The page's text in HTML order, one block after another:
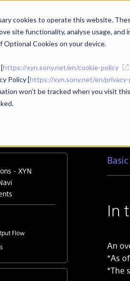
cookies to operate this website.
site functionality, analyse usage,
Cookies on your device.
https://xyn.sony.net/en/cookie-policy
Policy [https://xyn.sony.net/en/
won’t be tracked when you visit
Products Use Cases
Spatial Scan Navi Basic Operations
- XYN
Flow
In
An
*As
*The